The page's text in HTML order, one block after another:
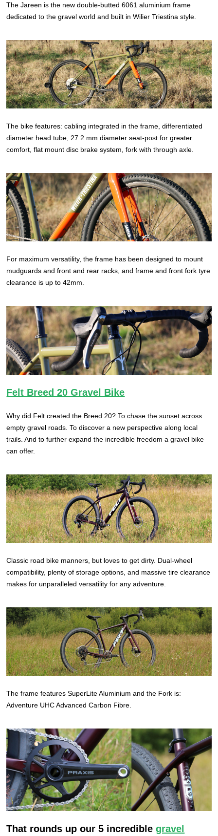
The Jareen is the new double-butted 6061 aluminium frame
dedicated to the gravel world and built in Wilier Triestina style.
The bike features: cabling integrated in the frame, differentiated
diameter head tube, 27.2 mm diameter seat-post for greater
comfort, flat mount disc brake system, fork with through axle.
For maximum versatility, the frame has been designed to mount
mudguards and front and rear racks, and frame and front fork tyre
clearance is up to 42mm.
Felt Breed 20 Gravel Bike
Why did Felt created the Breed 20? To chase the sunset across
empty gravel roads. To discover a new perspective along local
trails. And to further expand the incredible freedom a gravel bike
can offer.
Classic road bike manners, but loves to get dirty. Dual-wheel
compatibility, plenty of storage options, and massive tire clearance
makes for unparalleled versatility for any adventure.
The frame features SuperLite Aluminium and the Fork is:
Adventure UHC Advanced Carbon Fibre.
That rounds up our 5 incrediblegravel